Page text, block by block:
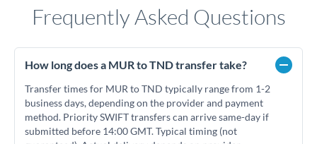
Frequently Asked Questions
How long does a MUR to TND transfer take?
Transfer times for MUR to TND typically range from 1-2
business days, depending on the provider and payment
method. Priority SWIFT transfers can arrive same-day if
submitted before 14:00 GMT. Typical timing (not